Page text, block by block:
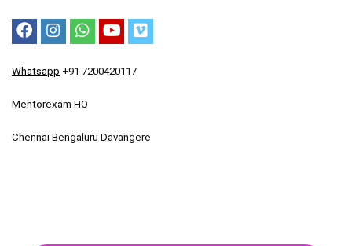
Whatsapp +91 7200420117
Mentorexam HQ
Chennai Bengaluru Davangere